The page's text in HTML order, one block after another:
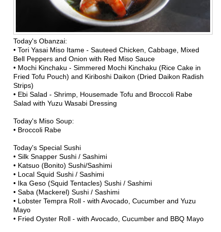
Today's Obanzai:
•Tori Yasai Miso Itame - Sauteed Chicken, Cabbage, Mixed
Bell Peppers and Onion with Red Miso Sauce
• Mochi Kinchaku - Simmered Mochi Kinchaku (Rice Cake in
Fried Tofu Pouch) and Kiriboshi Daikon (Dried Daikon Radish
Strips)
•Ebi Salad - Shrimp, Housemade Tofu and Broccoli Rabe
Salad with Yuzu Wasabi Dressing
Today's Miso Soup:
• Broccoli Rabe
Today's Special Sushi
• Silk Snapper Sushi / Sashimi
• Katsuo (Bonito) Sushi/Sashimi
• Local Squid Sushi / Sashimi
• Ika Geso (Squid Tentacles) Sushi / Sashimi
• Saba (Mackerel) Sushi / Sashimi
• Lobster Tempra Roll - with Avocado, Cucumber and Yuzu
Mayo
• Fried Oyster Roll - with Avocado, Cucumber and BBQ Mayo